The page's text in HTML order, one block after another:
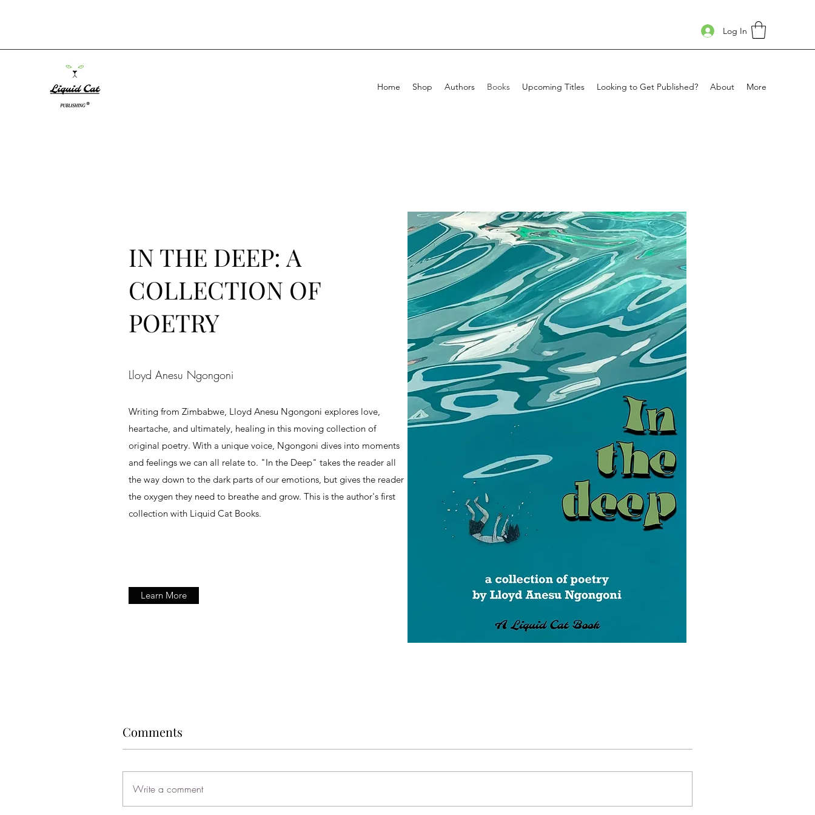
Log In
Home Shop Authors Books Upcoming Titles Looking to Get Published? About More
IN THE DEEP: A
COLLECTION OF
POETRY
Lloyd Anesu Ngongoni
Writing from Zimbabwe, Lloyd Anesu Ngongoni explores love,
heartache, and ultimately, healing in this moving collection of
original poetry. With a unique voice, Ngongoni dives into moments
and feelings we can all relate to. "In the Deep" takes the reader all
the way down to the dark parts of our emotions, but gives the reader
the oxygen they need to breathe and grow. This is the author's first
collection with Liquid Cat Books.
Learn More
Comments
Write a comment